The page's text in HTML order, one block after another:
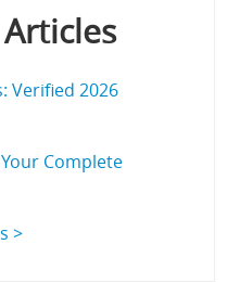
Verified 2026
Complete
>